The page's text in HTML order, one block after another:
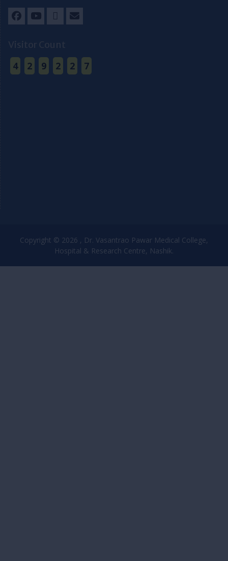
4 2 9 2 2 7
Copyright © 2026 , Dr. Vasantrao Pawar Medical College,
Hospital & Research Centre, Nashik.